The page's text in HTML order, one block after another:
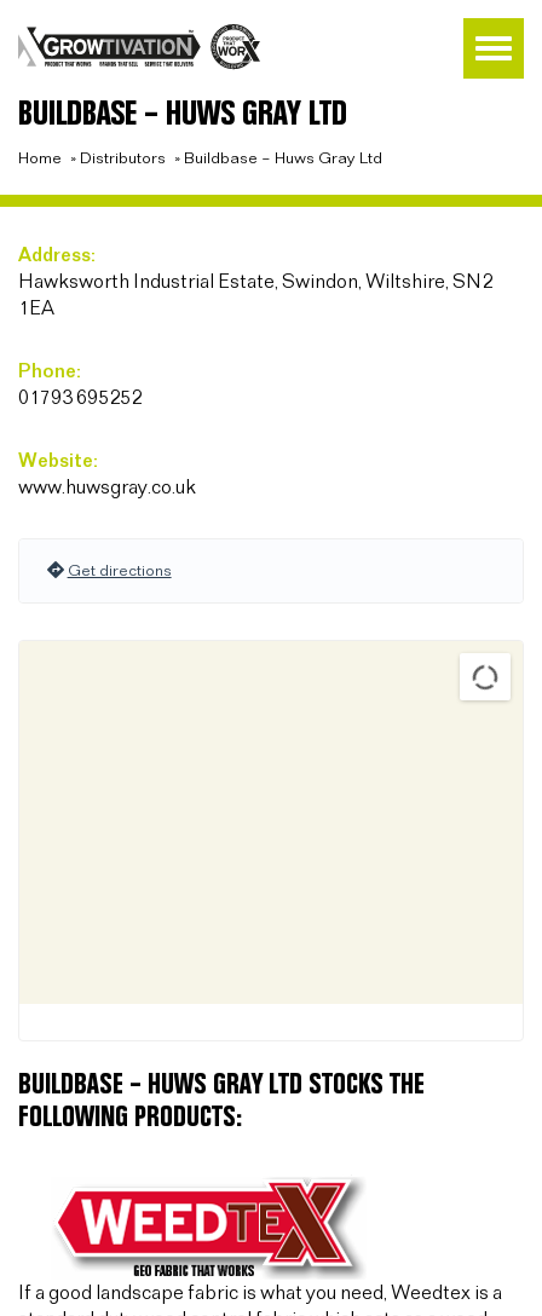
BUILDBASE – HUWS GRAY LTD
Home » Distributors » Buildbase – Huws Gray Ltd
Address:
Hawksworth Industrial Estate, Swindon, Wiltshire, SN2
1EA
Phone:
01793 695252
Website:
www.huwsgray.co.uk
Get directions
BUILDBASE – HUWS GRAY LTD STOCKS THE
FOLLOWING PRODUCTS:
If a good landscape fabric is what you need, Weedtex is a